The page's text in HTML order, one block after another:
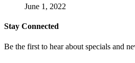
June 1, 2022
Stay Connected
Be the first to hear about specials and